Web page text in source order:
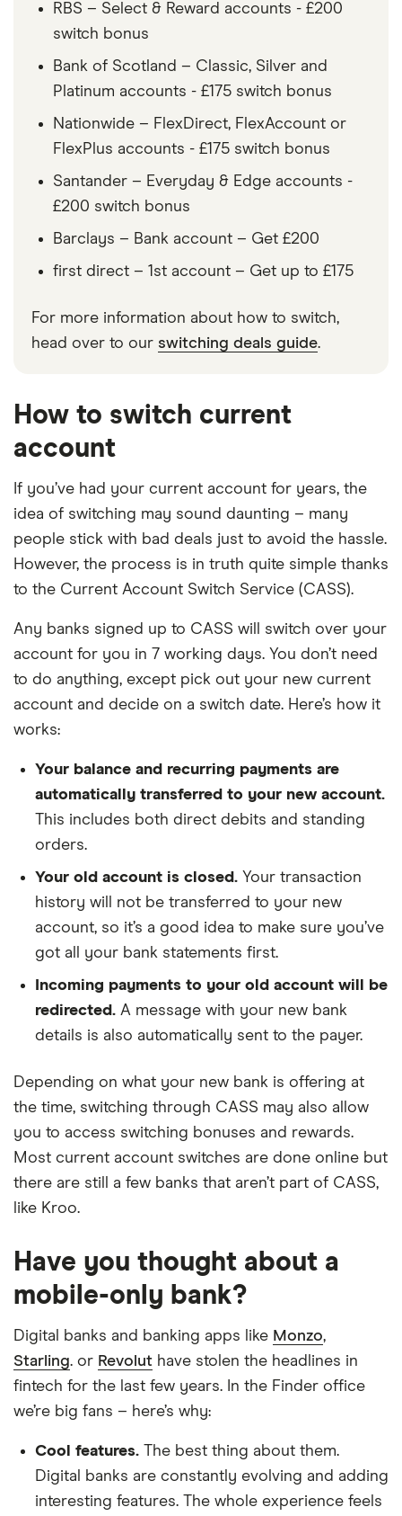
RBS – Select & Reward accounts - £200
switch bonus
Bank of Scotland – Classic, Silver and
Platinum accounts - £175 switch bonus
Nationwide – FlexDirect, FlexAccount or
FlexPlus accounts - £175 switch bonus
Santander – Everyday & Edge accounts -
£200 switch bonus
Barclays – Bank account – Get £200
first direct – 1st account – Get up to £175
For more information about how to switch,
head over to our switching deals guide.
How to switch current
account
If you’ve had your current account for years, the
idea of switching may sound daunting – many
people stick with bad deals just to avoid the hassle.
However, the process is in truth quite simple thanks
to the Current Account Switch Service (CASS).
Any banks signed up to CASS will switch over your
account for you in 7 working days. You don’t need
to do anything, except pick out your new current
account and decide on a switch date. Here’s how it
works:
Your balance and recurring payments are
automatically transferred to your new account.
This includes both direct debits and standing
orders.
Your old account is closed. Your transaction
history will not be transferred to your new
account, so it’s a good idea to make sure you’ve
got all your bank statements first.
Incoming payments to your old account will be
redirected. A message with your new bank
details is also automatically sent to the payer.
Depending on what your new bank is offering at
the time, switching through CASS may also allow
you to access switching bonuses and rewards.
Most current account switches are done online but
there are still a few banks that aren’t part of CASS,
like Kroo.
Have you thought about a
mobile-only bank?
Digital banks and banking apps like Monzo,
Starling. or Revolut have stolen the headlines in
fintech for the last few years. In the Finder office
we’re big fans – here’s why:
Cool features. The best thing about them.
Digital banks are constantly evolving and adding
interesting features. The whole experience feels